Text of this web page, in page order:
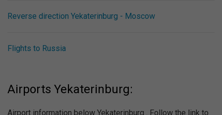
Reverse direction Yekaterinburg - Moscow
Flights to Russia
Airports Yekaterinburg:
Airport information below Yekaterinburg . Follow the link to